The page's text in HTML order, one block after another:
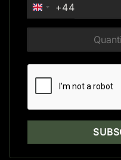
UNITED
KINGDOM
+44